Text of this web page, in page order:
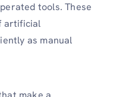
tools. These
artificial
as manual